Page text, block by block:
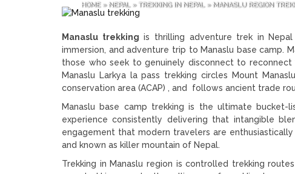
HOME» NEPAL» TREKKING IN NEPAL» MANASLU REGION
Manaslu trekking is thrilling adventure trek in
immersion, and adventure trip to Manaslu base camp.
those who seek to genuinely disconnect to
Manaslu Larkya la pass trekking circles Mount
conservation area (ACAP) , and follows ancient trade
Manaslu base camp trekking is the ultimate
experience consistently delivering that intangible
engagement that modern travelers are
and known as killer mountain of Nepal.
Trekking in Manaslu region is controlled trekking